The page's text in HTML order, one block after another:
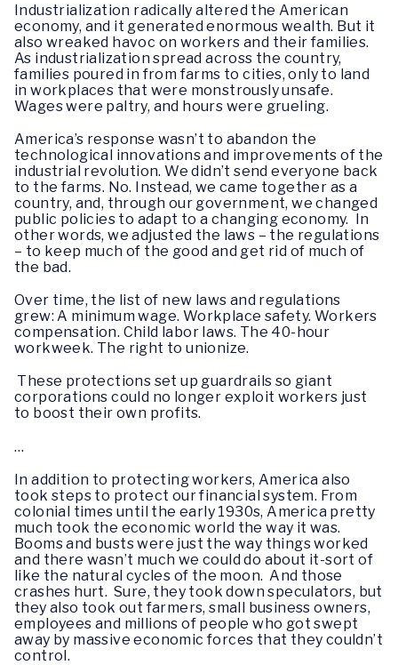
Industrialization radically altered the American
economy, and it generated enormous wealth. But it
also wreaked havoc on workers and their families.
As industrialization spread across the country,
families poured in from farms to cities, only to land
in workplaces that were monstrously unsafe.
Wages were paltry, and hours were grueling.
America’s response wasn’t to abandon the
technological innovations and improvements of the
industrial revolution. We didn’t send everyone back
to the farms. No. Instead, we came together as a
country, and, through our government, we changed
public policies to adapt to a changing economy. In
other words, we adjusted the laws – the regulations
– to keep much of the good and get rid of much of
the bad.
Over time, the list of new laws and regulations
grew: A minimum wage. Workplace safety. Workers
compensation. Child labor laws. The 40-hour
workweek. The right to unionize.
These protections set up guardrails so giant
corporations could no longer exploit workers just
to boost their own profits.
…
In addition to protecting workers, America also
took steps to protect our financial system. From
colonial times until the early 1930s, America pretty
much took the economic world the way it was.
Booms and busts were just the way things worked
and there wasn’t much we could do about it-sort of
like the natural cycles of the moon. And those
crashes hurt. Sure, they took down speculators, but
they also took out farmers, small business owners,
employees and millions of people who got swept
away by massive economic forces that they couldn’t
control.